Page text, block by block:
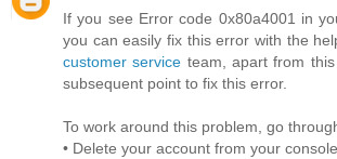
If you see Error code 0x80a4001 in
you can easily fix this error with the
customer service team, apart from
subsequent point to fix this error.
To work around this problem, go
• Delete your account from your console.